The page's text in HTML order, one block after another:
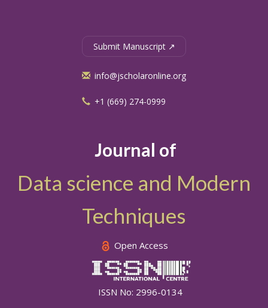
Journal of
Data science and Modern
Techniques
Open Access
ISSN No: 2996-0134
Submit Manuscript ↗
info@jscholaronline.org
+1 (669) 274-0999